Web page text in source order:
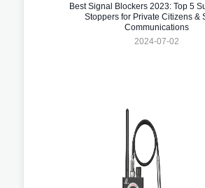
Best Signal Blockers 2023: Top 5
Stoppers for Private Citizens &
Communications
2024-07-02